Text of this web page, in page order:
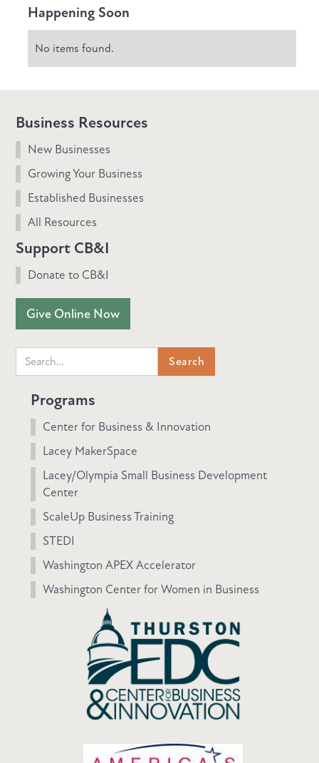
Happening Soon
No items found.
Business Resources
New Businesses
Growing Your Business
Established Businesses
All Resources
Support CB&I
Donate to CB&I
Give Online Now
Programs
Center for Business & Innovation
Lacey MakerSpace
Lacey/Olympia Small Business Development
Center
ScaleUp Business Training
STEDI
Washington APEX Accelerator
Washington Center for Women in Business